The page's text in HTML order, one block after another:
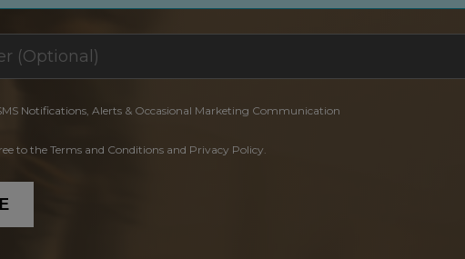
Notifications, Alerts & Occasional Marketing Communication
to the Terms and Conditions and Privacy Policy.